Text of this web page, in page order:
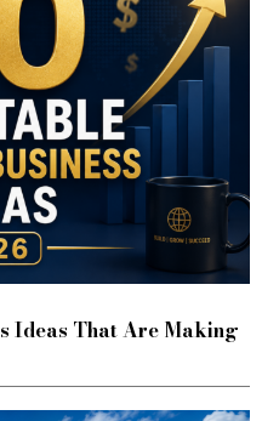
Ideas That Are Making